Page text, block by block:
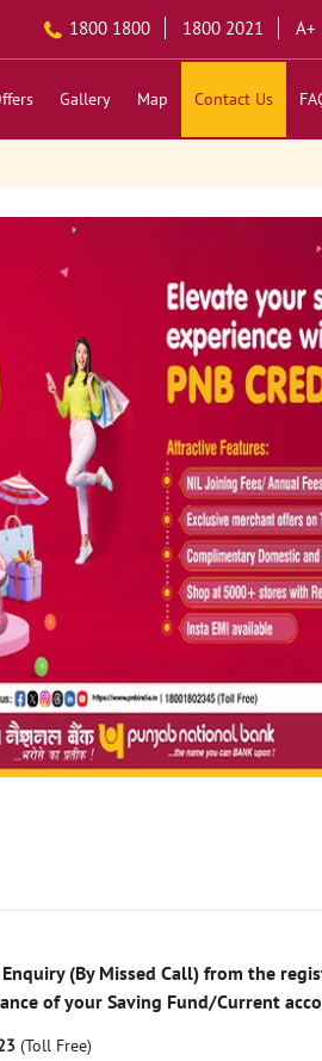
1800 1800 1800 2021 A+
Gallery Map Contact Us
Enquiry (By Missed Call) from the
of your Saving Fund/Current
(Toll Free)